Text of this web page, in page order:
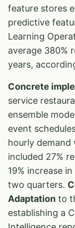
feature stores
predictive
Learning
average 380%
years,
Concrete
service
ensemble
event
hourly demand
included 27%
19% increase
two quarters.
Adaptation to
establishing a